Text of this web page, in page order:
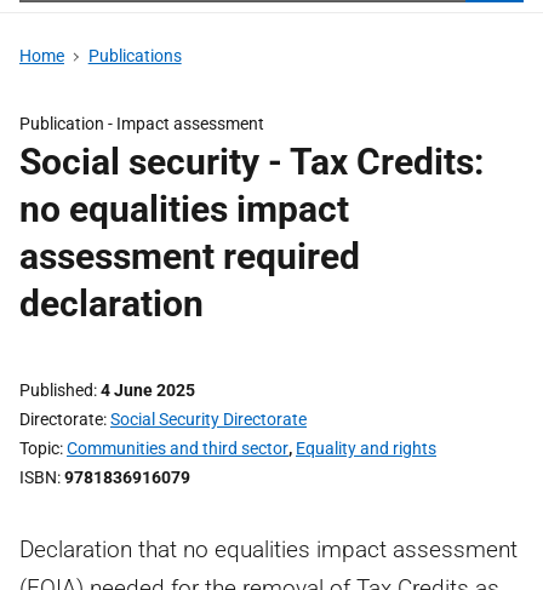
Home Publications
Publication - Impact assessment
Social security - Tax Credits:
no equalities impact
assessment required
declaration
Published 4 June 2025
Directorate Social Security Directorate
Topic Communities and third sector, Equality and rights
ISBN 9781836916079
Declaration that no equalities impact assessment